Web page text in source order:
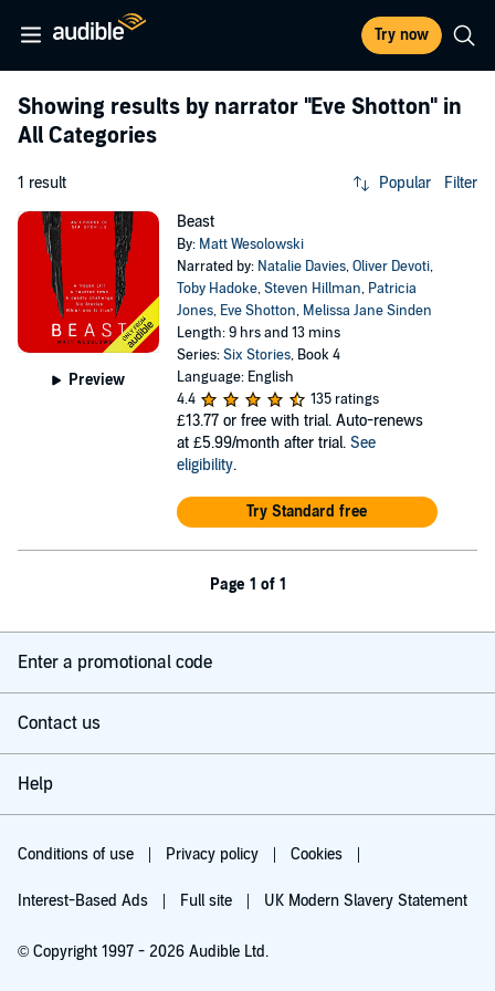
Try now
Showing results by narrator "Eve Shotton" in
All Categories
1 result Popular Filter
Preview
Beast
By: Matt Wesolowski
Narrated by: Natalie Davies,Oliver Devoti,
Toby Hadoke,Steven Hillman, Patricia
Jones, Eve Shotton, Melissa Jane Sinden
Length: 9 hrs and 13 mins
Series:Six Stories, Book 4
Language: English
4.4
135 ratings
£13.77 or free with trial. Auto-renews
at £5.99/month after trial. See
eligibility.
Try Standard free
Page 1 of 1
Enter a promotional code
Contact us
Help
Conditions of use Privacy policy Cookies
Interest-Based Ads Full site UK Modern Slavery Statement
© Copyright 1997 - 2026 Audible Ltd.